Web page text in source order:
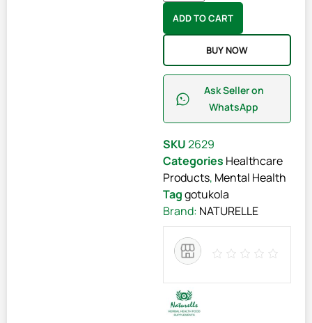
ADD TO CART
BUY NOW
Ask Seller on
WhatsApp
SKU2629
Categories Healthcare
Products, Mental Health
Taggotukola
Brand: NATURELLE